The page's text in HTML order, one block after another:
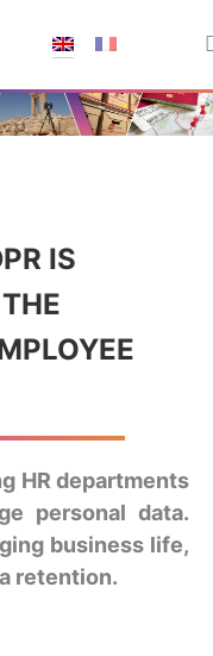
IS
HR departments
personal data.
business life,
retention.